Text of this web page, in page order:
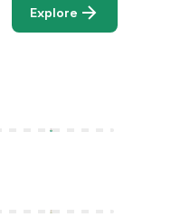
Explore